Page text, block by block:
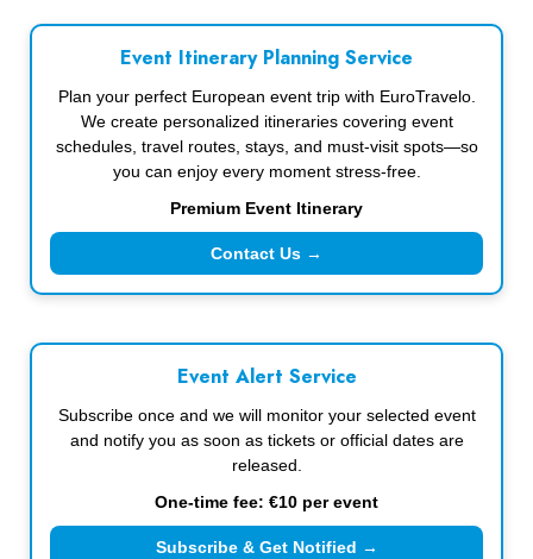
Event Itinerary Planning Service
Plan your perfect European event trip with EuroTravelo.
We create personalized itineraries covering event
schedules, travel routes, stays, and must-visit spots—so
you can enjoy every moment stress-free.
Premium Event Itinerary
Contact Us →
Event Alert Service
Subscribe once and we will monitor your selected event
and notify you as soon as tickets or official dates are
released.
One-time fee: €10 per event
Subscribe & Get Notified →